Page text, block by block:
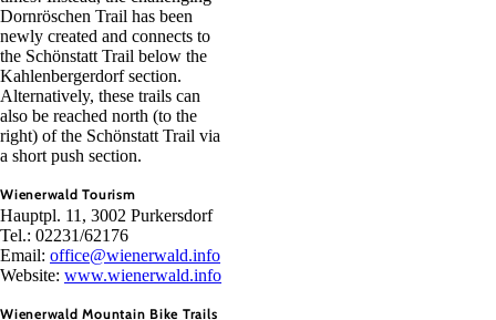
Dornröschen Trail has been
newly created and connects to
the Schönstatt Trail below the
Kahlenbergerdorf section.
Alternatively, these trails can
also be reached north (to the
right) of the Schönstatt Trail via
a short push section.
Wienerwald Tourism
Hauptpl. 11, 3002 Purkersdorf
Tel.: 02231/62176
Email: office@wienerwald.info
Website: www.wienerwald.info
Wienerwald Mountain Bike Trails